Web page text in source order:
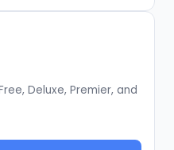
Deluxe, Premier, and